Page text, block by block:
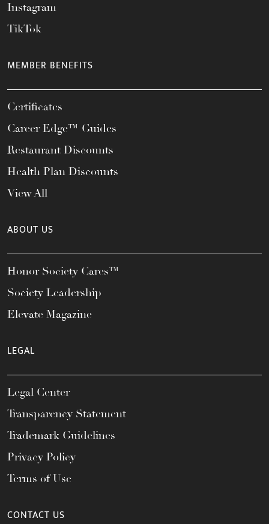
Instagram
TikTok
MEMBER BENEFITS
Certificates
Career Edge™ Guides
Restaurant Discounts
Health Plan Discounts
View All
ABOUT US
Honor Society Cares™
Society Leadership
Elevate Magazine
LEGAL
Legal Center
Transparency Statement
Trademark Guidelines
Privacy Policy
Terms of Use
CONTACT US